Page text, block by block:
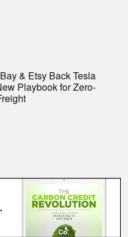
& Etsy Back Tesla
Playbook for Zero-